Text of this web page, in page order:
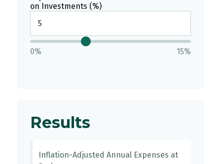
on Investments (%)
0% 15%
Results
Inflation-Adjusted Annual Expenses at